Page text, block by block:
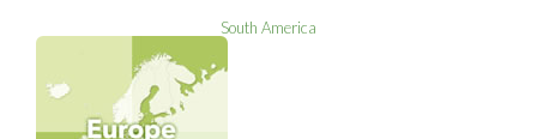
South America